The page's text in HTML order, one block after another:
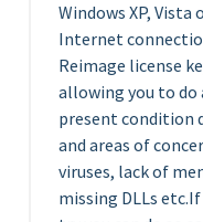
Windows XP, Vista
Internet
Reimage license
allowing you to do
present condition
and areas of
viruses, lack of
missing DLLs